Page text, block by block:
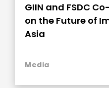
GIIN and FSDC
on the Future of Impact Investing in
Asia
Media